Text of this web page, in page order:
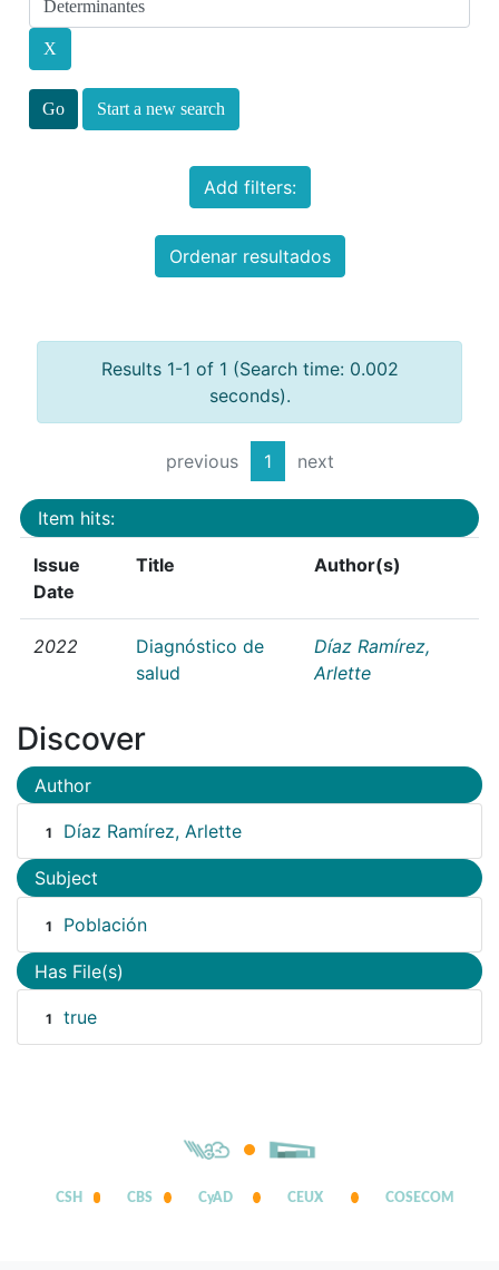
Start a new search
Add filters:
Ordenar resultados
Results 1-1 of 1 (Search time: 0.002
seconds).
previous 1 next
Item hits:
Issue
Date
Title Author(s)
2022
Diagnóstico de
salud
Díaz Ramírez,
Arlette
Discover
Author
1 Díaz Ramírez, Arlette
Subject
1 Población
Has File(s)
1 true
CSH CBS CyAD CEUX COSECOM